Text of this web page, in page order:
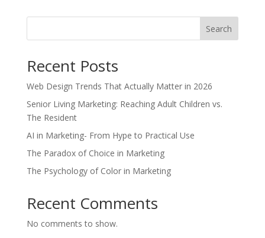
Search
Recent Posts
Web Design Trends That Actually Matter in 2026
Senior Living Marketing: Reaching Adult Children vs.
The Resident
AI in Marketing- From Hype to Practical Use
The Paradox of Choice in Marketing
The Psychology of Color in Marketing
Recent Comments
No comments to show.